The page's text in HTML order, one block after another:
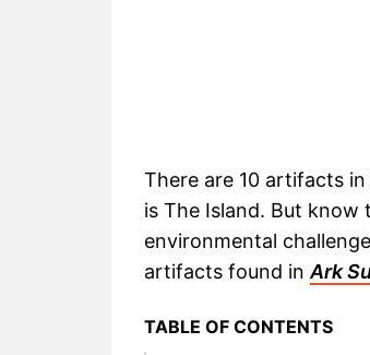
There are 10 artifacts
is The Island. But know
environmental
artifacts found inArk
TABLE OF CONTENTS